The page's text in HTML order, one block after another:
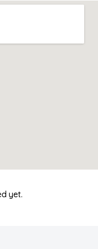
yet.